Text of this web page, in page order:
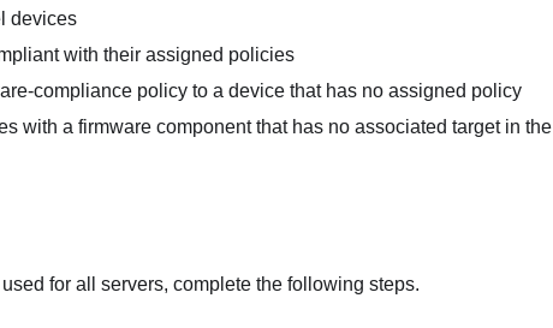
devices
with their assigned policies
compliance policy to a device that has no assigned policy
with a firmware component that has no associated target in the
for all servers, complete the following steps.